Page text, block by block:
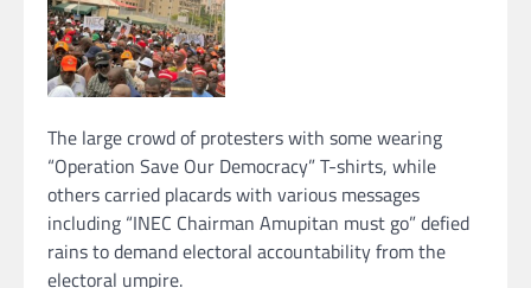
The large crowd of protesters with some wearing
“Operation Save Our Democracy” T-shirts, while
others carried placards with various messages
including “INEC Chairman Amupitan must go” defied
rains to demand electoral accountability from the
electoral umpire.